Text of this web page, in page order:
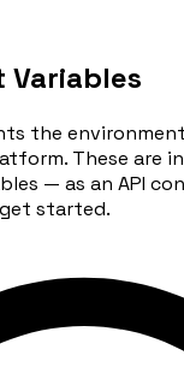
Variables
the
These are
— as an API
started.